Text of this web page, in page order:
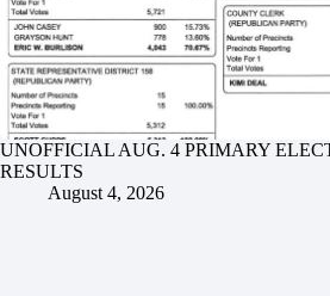
UNOFFICIAL AUG. 4 PRIMARY
RESULTS
August 4, 2026